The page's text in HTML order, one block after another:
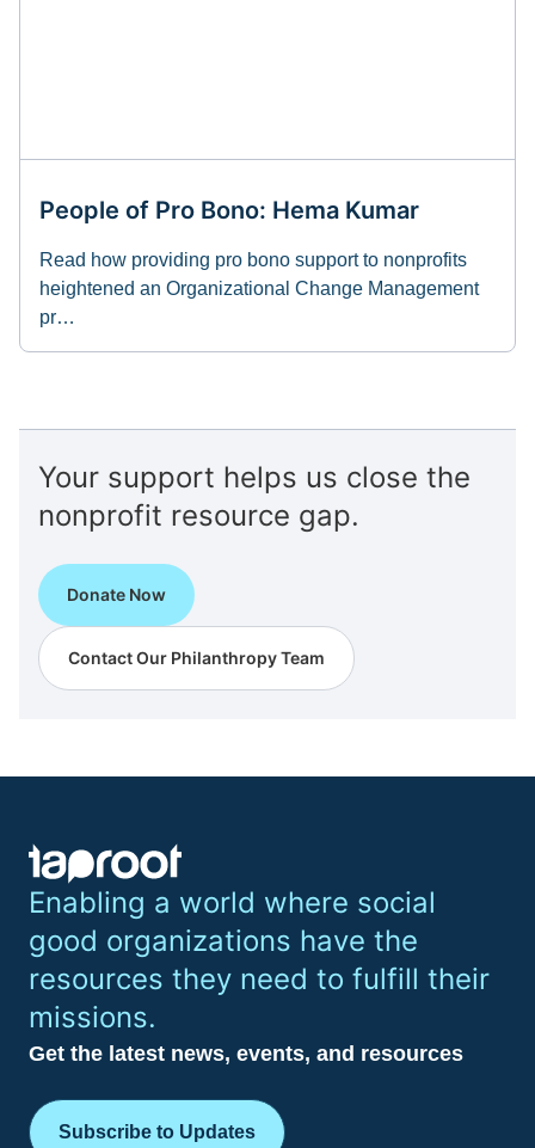
People of Pro Bono: Hema Kumar
Read how providing pro bono support to nonprofits
heightened an Organizational Change Management
pr…
Your support helps us close the
nonprofit resource gap.
Donate Now
Contact Our Philanthropy Team
Enabling a world where social
good organizations have the
resources they need to fulfill their
missions.
Get the latest news, events, and resources
Subscribe to Updates